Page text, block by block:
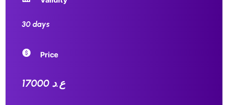
30 days
Price
17000 ع.د